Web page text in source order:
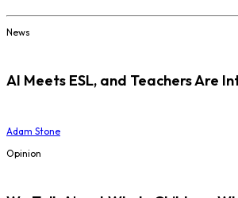
News
AI Meets ESL, and Teachers Are
Adam Stone
Opinion